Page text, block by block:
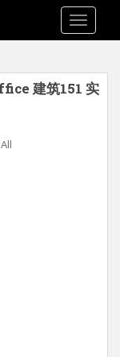
建筑151 实
All